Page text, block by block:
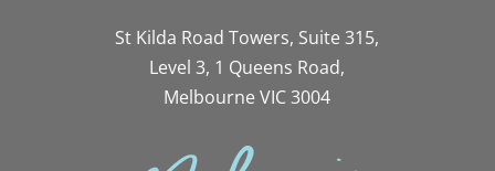
St Kilda Road Towers, Suite 315,
Level 3, 1 Queens Road,
Melbourne VIC 3004